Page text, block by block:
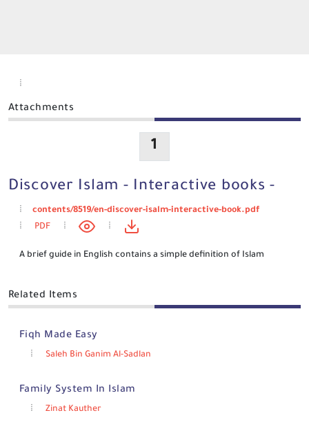
Attachments
1
Discover Islam - Interactive books -
contents/8519/en-discover-isalm-interactive-book.pdf
PDF
A brief guide in English contains a simple definition of Islam
Related Items
Fiqh Made Easy
Saleh Bin Ganim Al-Sadlan
Family System In Islam
Zinat Kauther